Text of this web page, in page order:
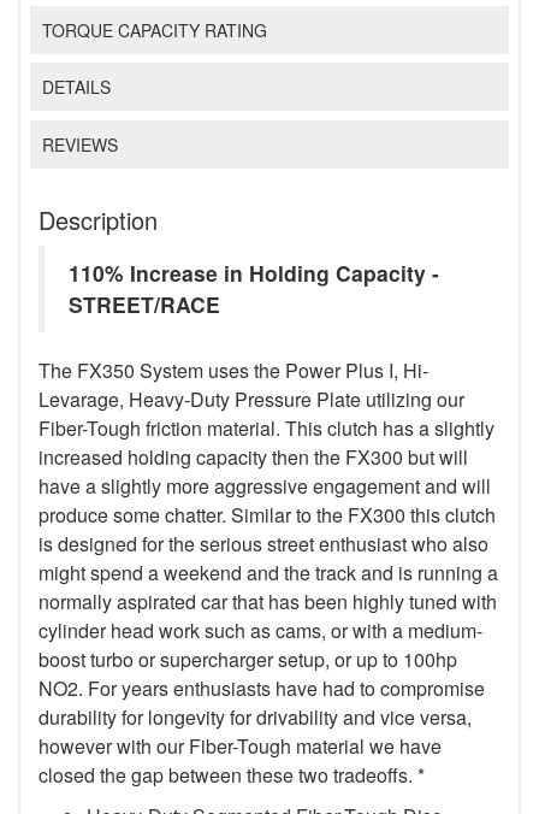
TORQUE CAPACITY RATING
DETAILS
REVIEWS
Description
110% Increase in Holding Capacity -
STREET/RACE
The FX350 System uses the Power Plus I, Hi-
Levarage, Heavy-Duty Pressure Plate utilizing our
Fiber-Tough friction material. This clutch has a slightly
increased holding capacity then the FX300 but will
have a slightly more aggressive engagement and will
produce some chatter. Similar to the FX300 this clutch
is designed for the serious street enthusiast who also
might spend a weekend and the track and is running a
normally aspirated car that has been highly tuned with
cylinder head work such as cams, or with a medium-
boost turbo or supercharger setup, or up to 100hp
NO2. For years enthusiasts have had to compromise
durability for longevity for drivability and vice versa,
however with our Fiber-Tough material we have
closed the gap between these two tradeoffs. *